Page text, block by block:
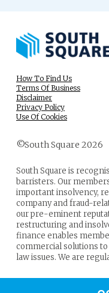
How To Find Us
Terms Of Business
Disclaimer
Privacy Policy
Use Of Cookies
©South Square 2026
South Square is
barristers. Our
important insolvency,
company and fraud-
our pre-eminent
restructuring and
finance enables
commercial solutions
law issues. We are